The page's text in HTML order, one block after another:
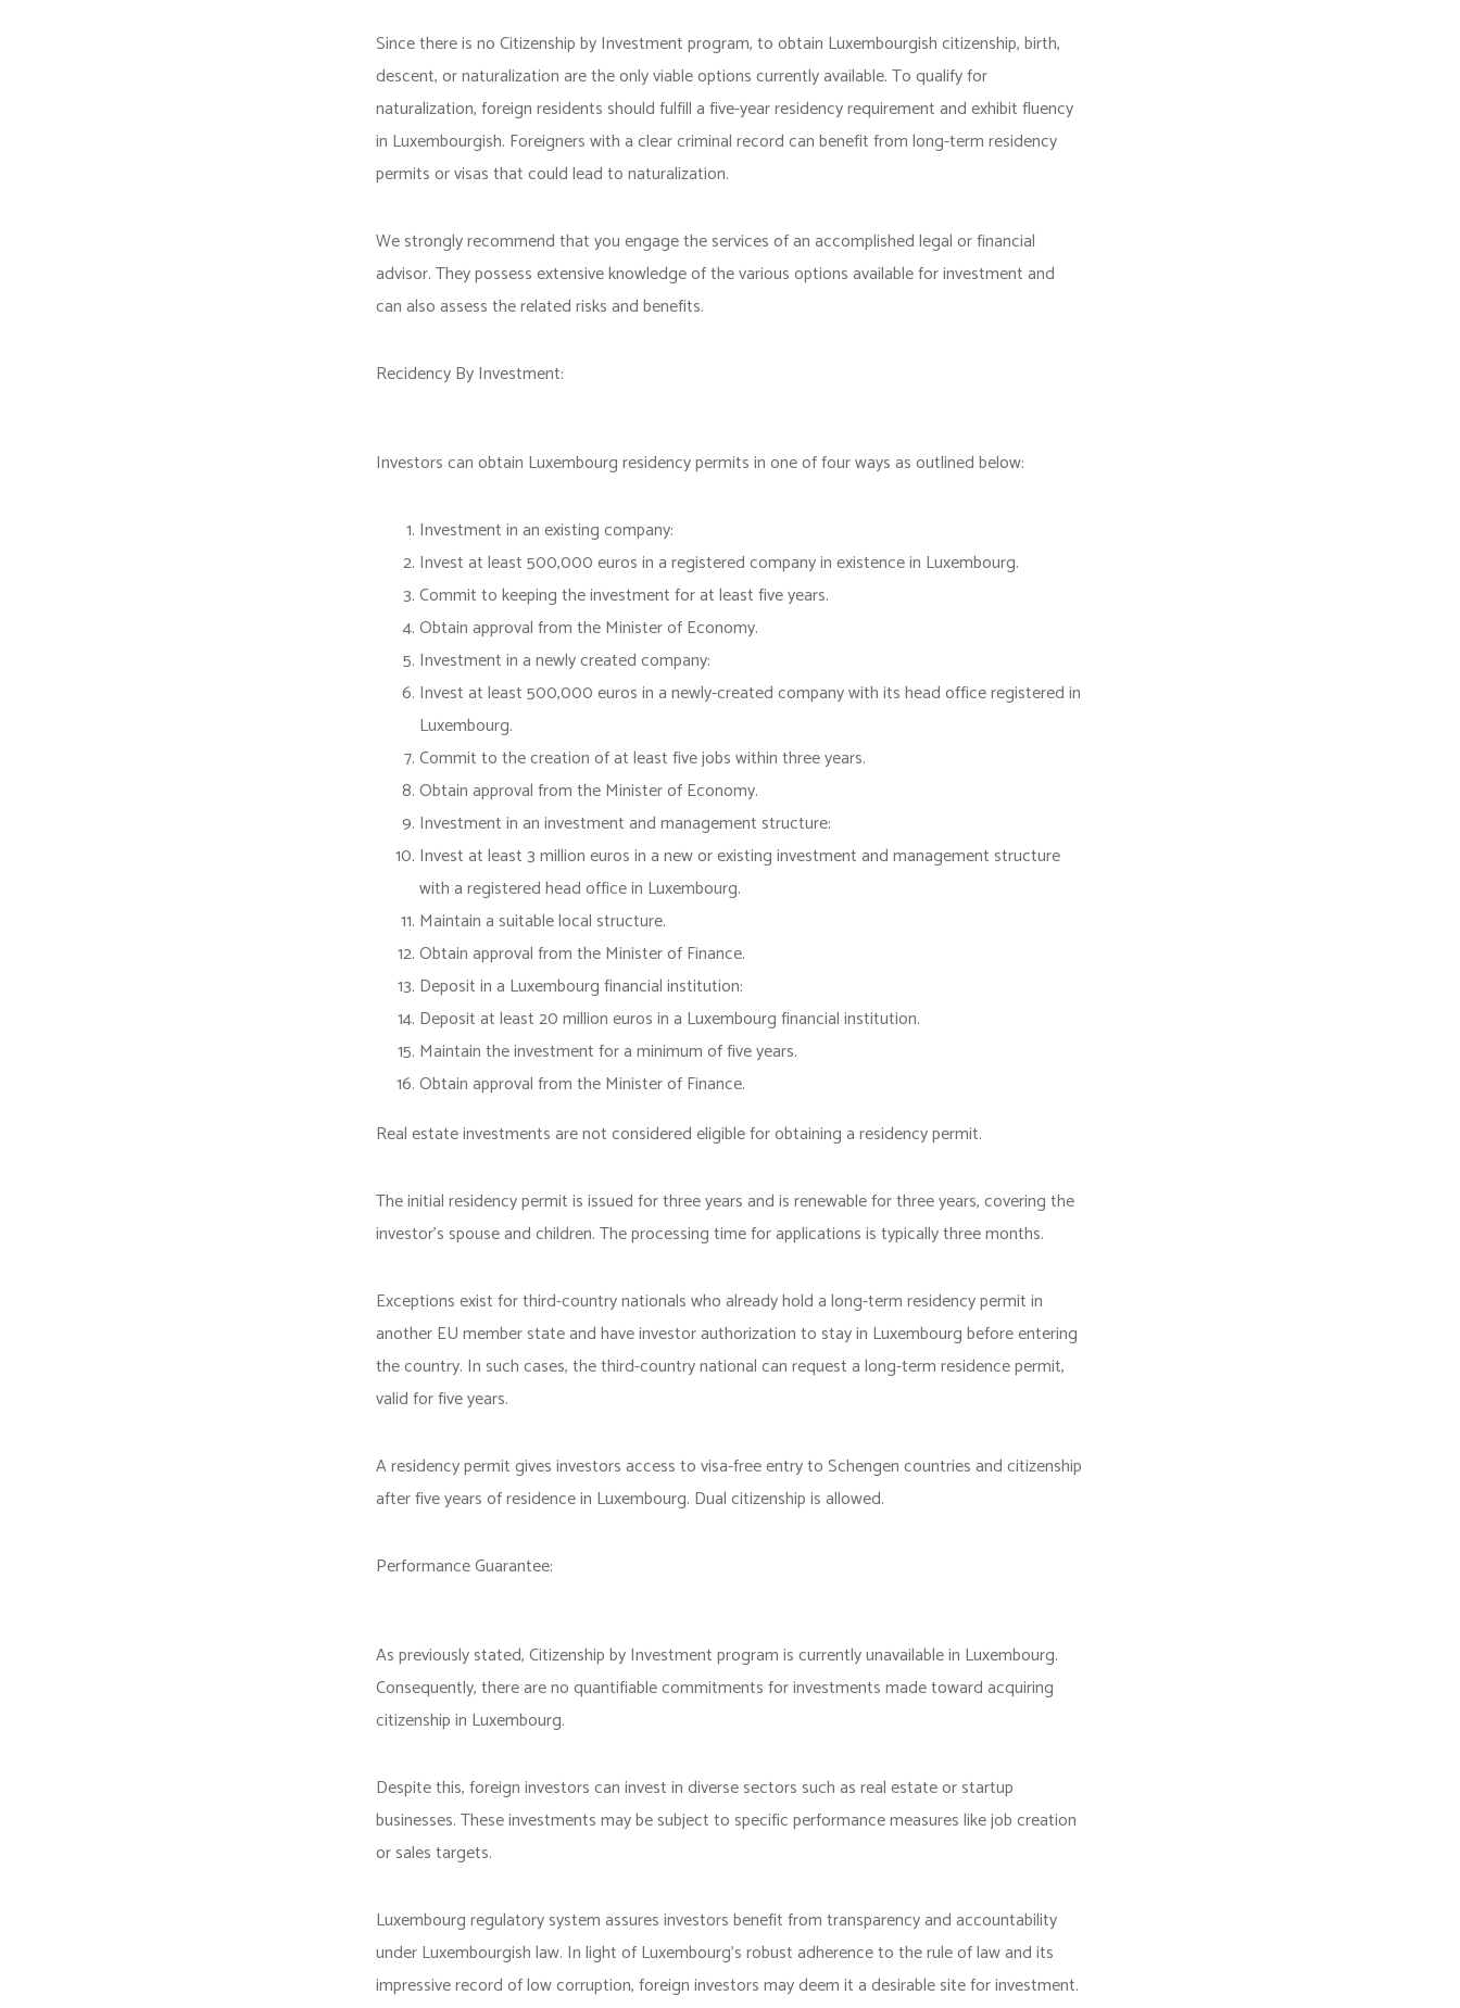
Since there is no Citizenship by Investment program, to obtain Luxembourgish citizenship, birth,
descent, or naturalization are the only viable options currently available. To qualify for
naturalization, foreign residents should fulfill a five-year residency requirement and exhibit fluency
in Luxembourgish. Foreigners with a clear criminal record can benefit from long-term residency
permits or visas that could lead to naturalization.
We strongly recommend that you engage the services of an accomplished legal or financial
advisor. They possess extensive knowledge of the various options available for investment and
can also assess the related risks and benefits.
Recidency By Investment:
Investors can obtain Luxembourg residency permits in one of four ways as outlined below:
Investment in an existing company:
Invest at least 500,000 euros in a registered company in existence in Luxembourg.
Commit to keeping the investment for at least five years.
Obtain approval from the Minister of Economy.
Investment in a newly created company:
Invest at least 500,000 euros in a newly-created company with its head office registered in
Luxembourg.
Commit to the creation of at least five jobs within three years.
Obtain approval from the Minister of Economy.
Investment in an investment and management structure:
Invest at least 3 million euros in a new or existing investment and management structure
with a registered head office in Luxembourg.
Maintain a suitable local structure.
Obtain approval from the Minister of Finance.
Deposit in a Luxembourg financial institution:
Deposit at least 20 million euros in a Luxembourg financial institution.
Maintain the investment for a minimum of five years.
Obtain approval from the Minister of Finance.
Real estate investments are not considered eligible for obtaining a residency permit.
The initial residency permit is issued for three years and is renewable for three years, covering the
investor’s spouse and children. The processing time for applications is typically three months.
Exceptions exist for third-country nationals who already hold a long-term residency permit in
another EU member state and have investor authorization to stay in Luxembourg before entering
the country. In such cases, the third-country national can request a long-term residence permit,
valid for five years.
A residency permit gives investors access to visa-free entry to Schengen countries and citizenship
after five years of residence in Luxembourg. Dual citizenship is allowed.
Performance Guarantee:
As previously stated, Citizenship by Investment program is currently unavailable in Luxembourg.
Consequently, there are no quantifiable commitments for investments made toward acquiring
citizenship in Luxembourg.
Despite this, foreign investors can invest in diverse sectors such as real estate or startup
businesses. These investments may be subject to specific performance measures like job creation
or sales targets.
Luxembourg regulatory system assures investors benefit from transparency and accountability
under Luxembourgish law. In light of Luxembourg’s robust adherence to the rule of law and its
impressive record of low corruption, foreign investors may deem it a desirable site for investment.